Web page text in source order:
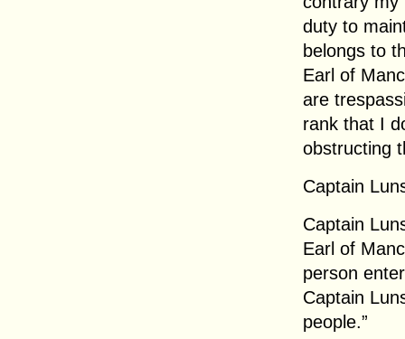
duty to
belongs to
Earl of
are
rank that I
obstructing
Captain
Captain
Earl of
person
Captain
people.”